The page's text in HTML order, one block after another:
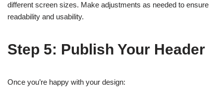
different screen sizes. Make adjustments as needed to ensure
readability and usability.
Step 5: Publish Your Header
Once you’re happy with your design: